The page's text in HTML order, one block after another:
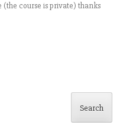
(the course is private) thanks
Search